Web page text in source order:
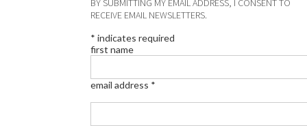
BY SUBMITTING MY EMAIL ADDRESS, I CONSENT TO
RECEIVE EMAIL NEWSLETTERS.
* indicates required
first name
email address *